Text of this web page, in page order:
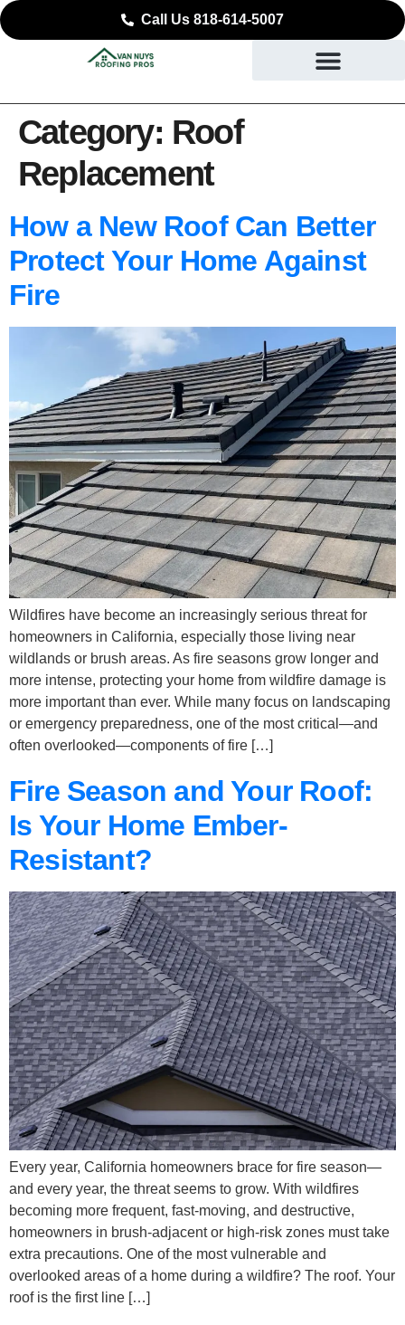
Call Us 818-614-5007
Category: Roof
Replacement
How a New Roof Can Better
Protect Your Home Against
Fire
Wildfires have become an increasingly serious threat for
homeowners in California, especially those living near
wildlands or brush areas. As fire seasons grow longer and
more intense, protecting your home from wildfire damage is
more important than ever. While many focus on landscaping
or emergency preparedness, one of the most critical—and
often overlooked—components of fire […]
Fire Season and Your Roof:
Is Your Home Ember-
Resistant?
Every year, California homeowners brace for fire season—
and every year, the threat seems to grow. With wildfires
becoming more frequent, fast-moving, and destructive,
homeowners in brush-adjacent or high-risk zones must take
extra precautions. One of the most vulnerable and
overlooked areas of a home during a wildfire? The roof. Your
roof is the first line […]